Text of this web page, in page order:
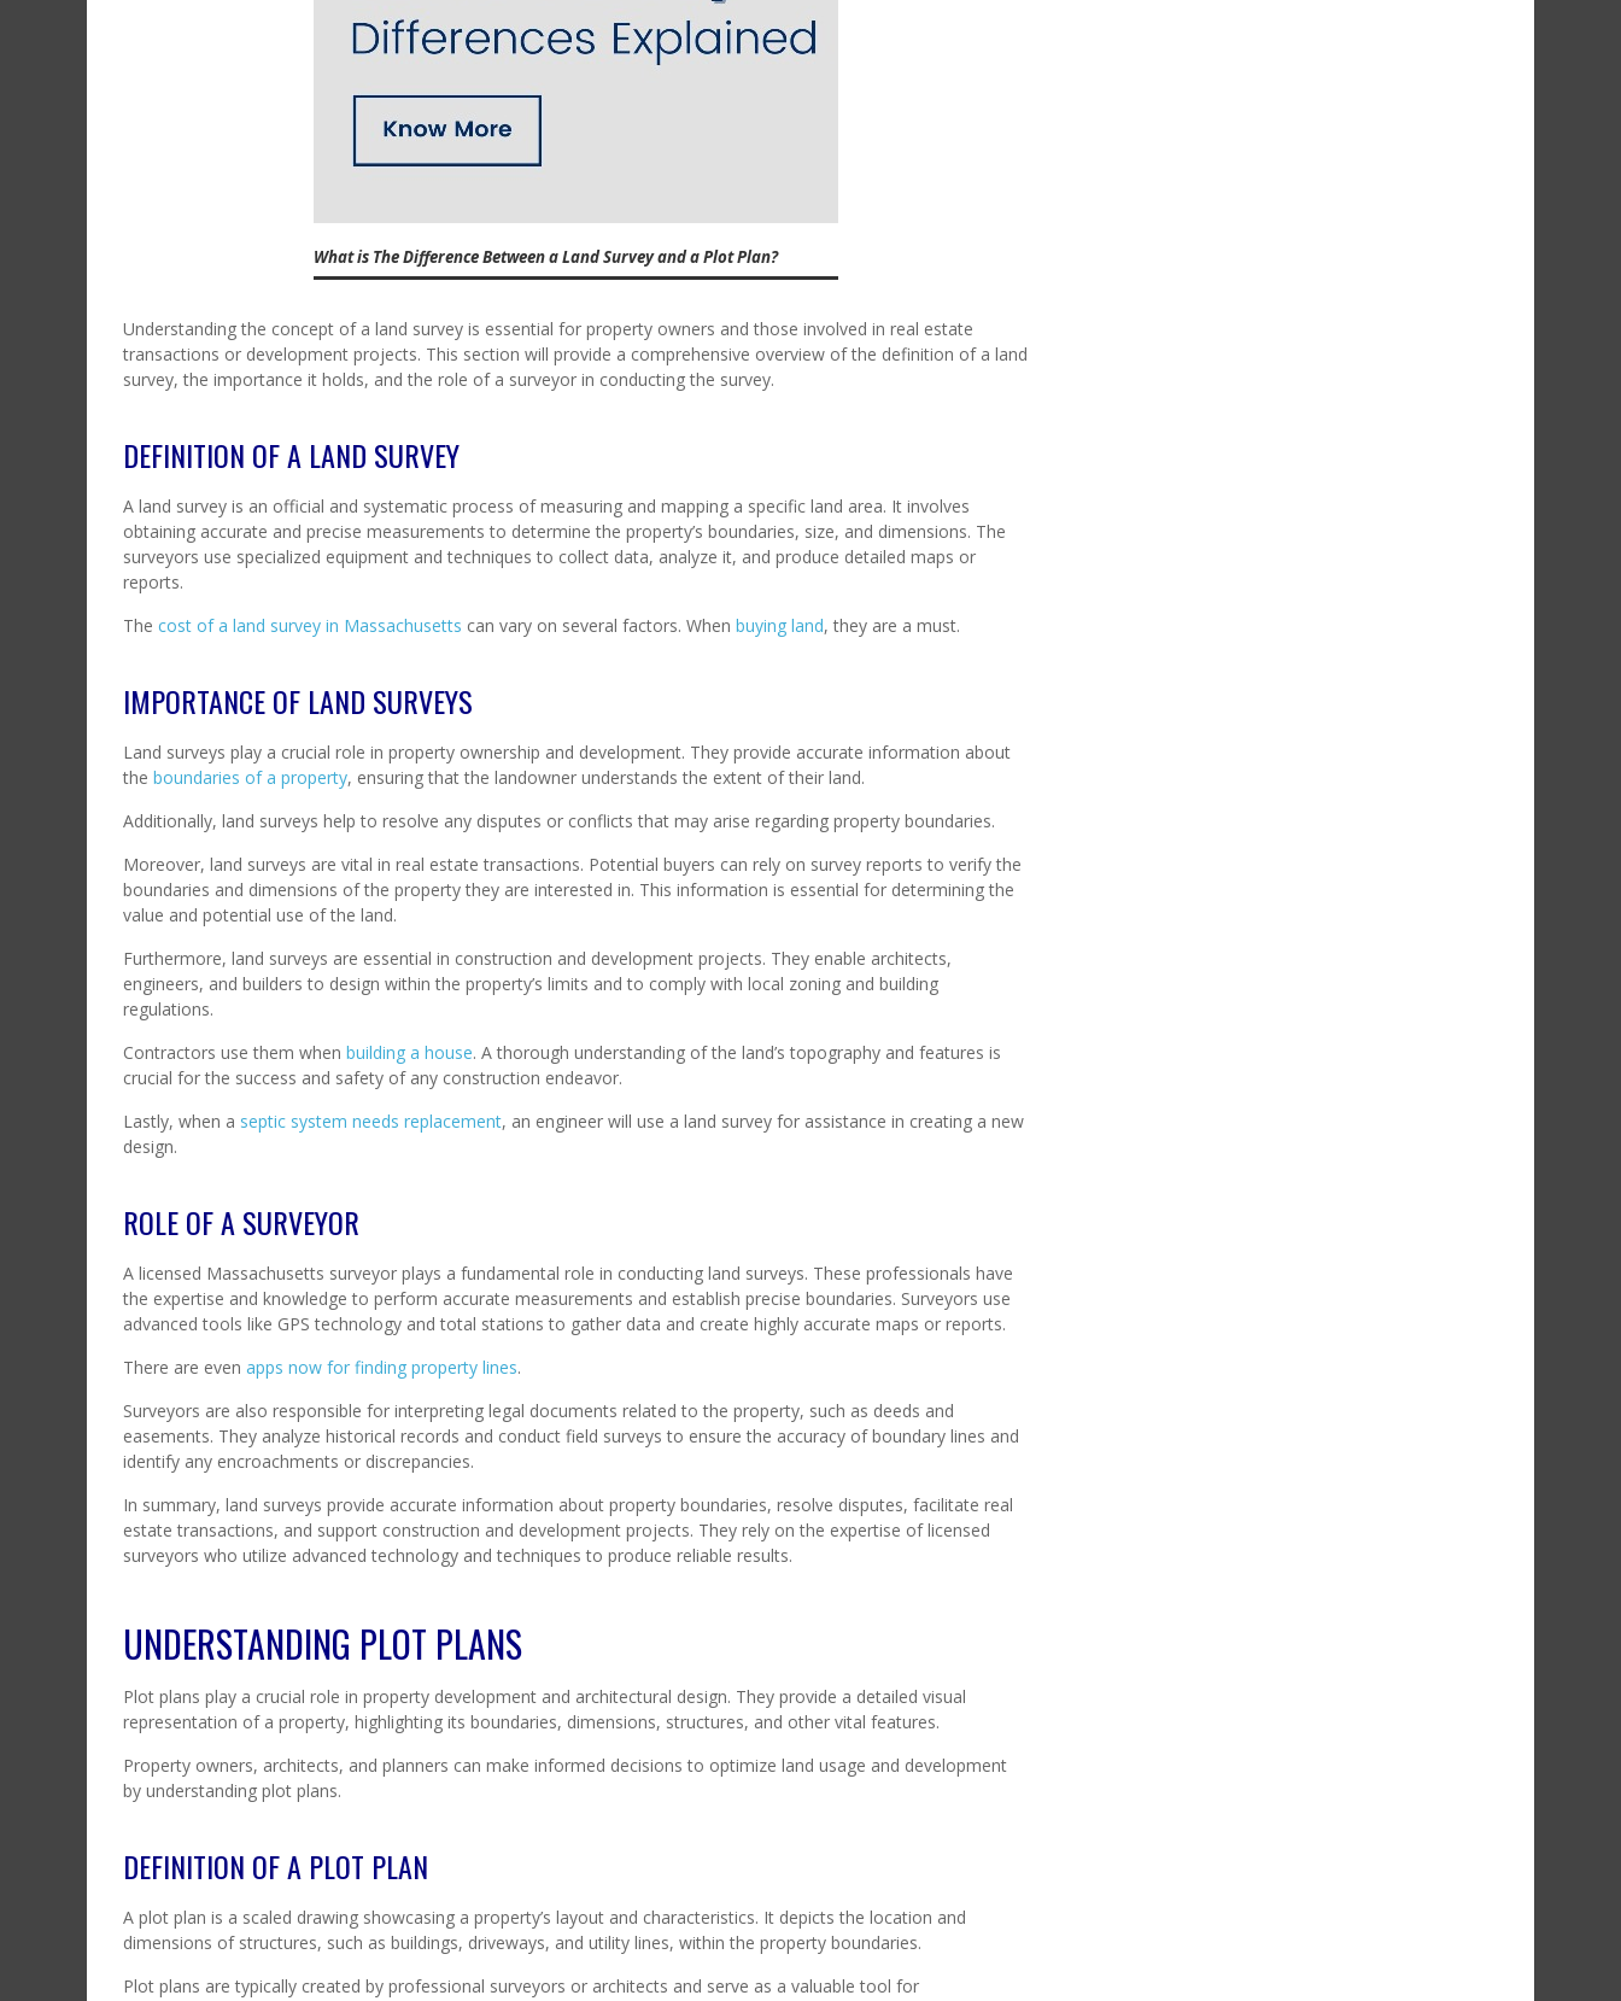
What is The Difference Between a Land Survey and a Plot Plan?
Understanding the concept of a land survey is essential for property owners and those involved in real estate
transactions or development projects. This section will provide a comprehensive overview of the definition of a land
survey, the importance it holds, and the role of a surveyor in conducting the survey.
DEFINITION OF A LAND SURVEY
A land survey is an official and systematic process of measuring and mapping a specific land area. It involves
obtaining accurate and precise measurements to determine the property’s boundaries, size, and dimensions. The
surveyors use specialized equipment and techniques to collect data, analyze it, and produce detailed maps or
reports.
The cost of a land survey in Massachusetts can vary on several factors. When buying land, they are a must.
IMPORTANCE OF LAND SURVEYS
Land surveys play a crucial role in property ownership and development. They provide accurate information about
the boundaries of a property, ensuring that the landowner understands the extent of their land.
Additionally, land surveys help to resolve any disputes or conflicts that may arise regarding property boundaries.
Moreover, land surveys are vital in real estate transactions. Potential buyers can rely on survey reports to verify the
boundaries and dimensions of the property they are interested in. This information is essential for determining the
value and potential use of the land.
Furthermore, land surveys are essential in construction and development projects. They enable architects,
engineers, and builders to design within the property’s limits and to comply with local zoning and building
regulations.
Contractors use them when building a house. A thorough understanding of the land’s topography and features is
crucial for the success and safety of any construction endeavor.
Lastly, when a septic system needs replacement, an engineer will use a land survey for assistance in creating a new
design.
ROLE OF A SURVEYOR
A licensed Massachusetts surveyor plays a fundamental role in conducting land surveys. These professionals have
the expertise and knowledge to perform accurate measurements and establish precise boundaries. Surveyors use
advanced tools like GPS technology and total stations to gather data and create highly accurate maps or reports.
There are even apps now for finding property lines.
Surveyors are also responsible for interpreting legal documents related to the property, such as deeds and
easements. They analyze historical records and conduct field surveys to ensure the accuracy of boundary lines and
identify any encroachments or discrepancies.
In summary, land surveys provide accurate information about property boundaries, resolve disputes, facilitate real
estate transactions, and support construction and development projects. They rely on the expertise of licensed
surveyors who utilize advanced technology and techniques to produce reliable results.
UNDERSTANDING PLOT PLANS
Plot plans play a crucial role in property development and architectural design. They provide a detailed visual
representation of a property, highlighting its boundaries, dimensions, structures, and other vital features.
Property owners, architects, and planners can make informed decisions to optimize land usage and development
by understanding plot plans.
DEFINITION OF A PLOT PLAN
A plot plan is a scaled drawing showcasing a property’s layout and characteristics. It depicts the location and
dimensions of structures, such as buildings, driveways, and utility lines, within the property boundaries.
Plot plans are typically created by professional surveyors or architects and serve as a valuable tool for